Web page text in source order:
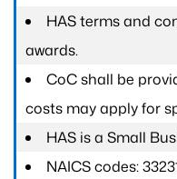
HAS terms and
awards.
CoC shall be
costs may apply for
HAS is a Small
NAICS codes: